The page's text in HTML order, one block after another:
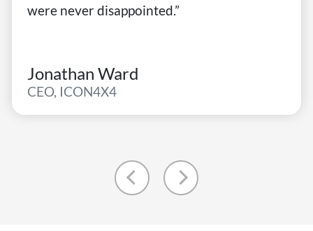
were never disappointed.”
Jonathan Ward
CEO, ICON4X4